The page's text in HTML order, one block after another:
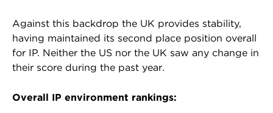
Against this backdrop the UK provides stability,
having maintained its second place position overall
for IP. Neither the US nor the UK saw any change in
their score during the past year.
Overall IP environment rankings: